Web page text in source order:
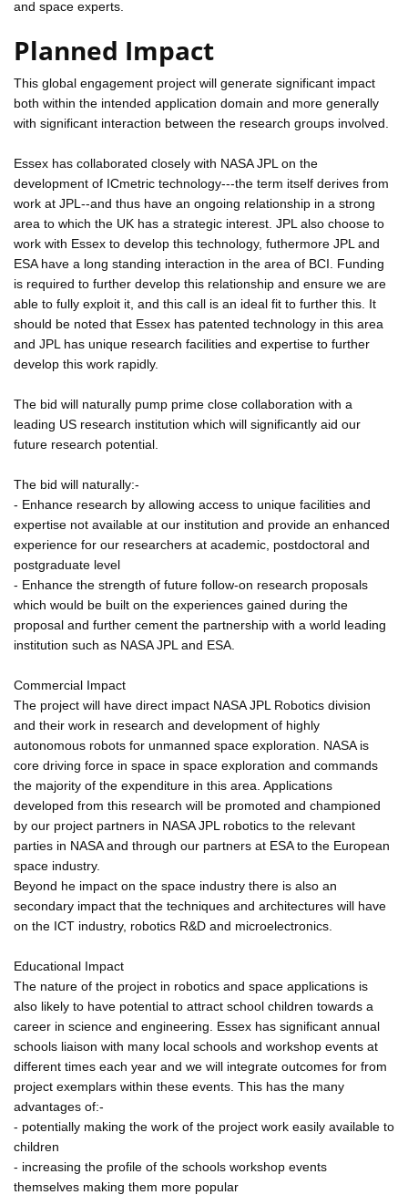
and space experts.
Planned Impact
This global engagement project will generate significant impact
both within the intended application domain and more generally
with significant interaction between the research groups involved.
Essex has collaborated closely with NASA JPL on the
development of ICmetric technology---the term itself derives from
work at JPL--and thus have an ongoing relationship in a strong
area to which the UK has a strategic interest. JPL also choose to
work with Essex to develop this technology, futhermore JPL and
ESA have a long standing interaction in the area of BCI. Funding
is required to further develop this relationship and ensure we are
able to fully exploit it, and this call is an ideal fit to further this. It
should be noted that Essex has patented technology in this area
and JPL has unique research facilities and expertise to further
develop this work rapidly.
The bid will naturally pump prime close collaboration with a
leading US research institution which will significantly aid our
future research potential.
The bid will naturally:-
- Enhance research by allowing access to unique facilities and
expertise not available at our institution and provide an enhanced
experience for our researchers at academic, postdoctoral and
postgraduate level
- Enhance the strength of future follow-on research proposals
which would be built on the experiences gained during the
proposal and further cement the partnership with a world leading
institution such as NASA JPL and ESA.
Commercial Impact
The project will have direct impact NASA JPL Robotics division
and their work in research and development of highly
autonomous robots for unmanned space exploration. NASA is
core driving force in space in space exploration and commands
the majority of the expenditure in this area. Applications
developed from this research will be promoted and championed
by our project partners in NASA JPL robotics to the relevant
parties in NASA and through our partners at ESA to the European
space industry.
Beyond he impact on the space industry there is also an
secondary impact that the techniques and architectures will have
on the ICT industry, robotics R&D and microelectronics.
Educational Impact
The nature of the project in robotics and space applications is
also likely to have potential to attract school children towards a
career in science and engineering. Essex has significant annual
schools liaison with many local schools and workshop events at
different times each year and we will integrate outcomes for from
project exemplars within these events. This has the many
advantages of:-
- potentially making the work of the project work easily available to
children
- increasing the profile of the schools workshop events
themselves making them more popular